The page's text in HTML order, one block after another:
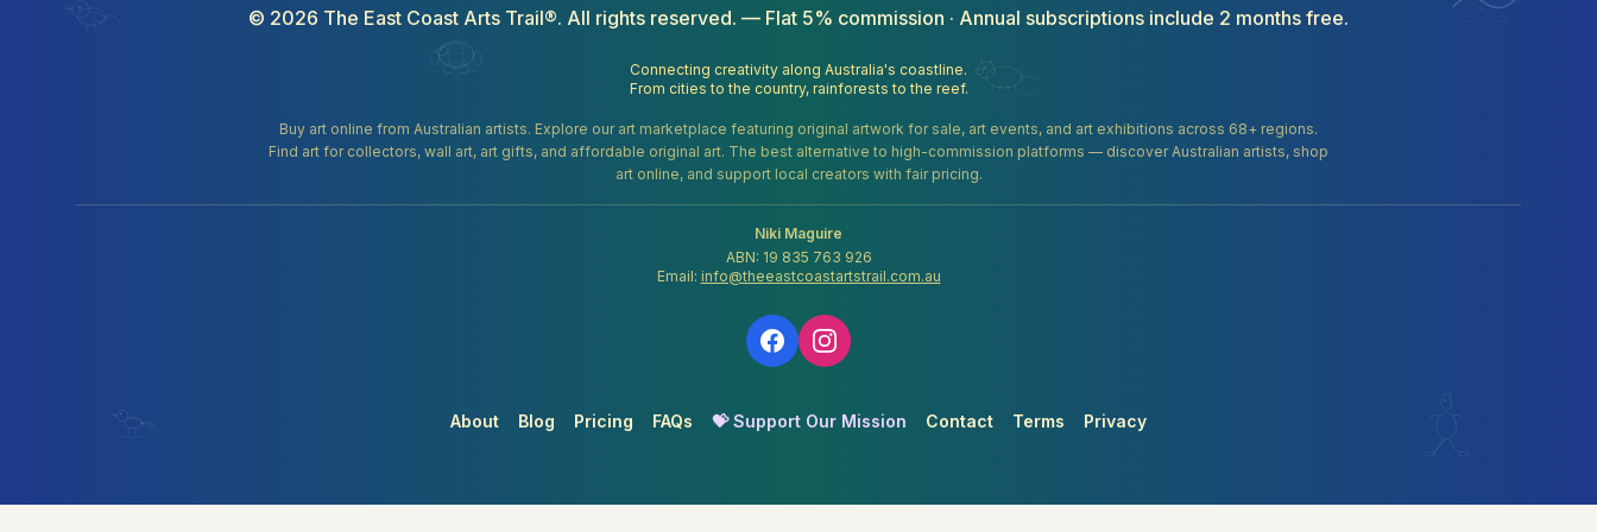
© 2026 The East Coast Arts Trail®. All rights reserved. — Flat 5% commission · Annual subscriptions include 2 months free.
Connecting creativity along Australia's coastline.
From cities to the country, rainforests to the reef.
Buy art online from Australian artists. Explore our art marketplace featuring original artwork for sale, art events, and art exhibitions across 68+ regions.
Find art for collectors, wall art, art gifts, and affordable original art. The best alternative to high-commission platforms — discover Australian artists, shop
art online, and support local creators with fair pricing.
Niki Maguire
ABN: 19 835 763 926
Email: info@theeastcoastartstrail.com.au
About Blog Pricing FAQs 💝 Support Our Mission Contact Terms Privacy